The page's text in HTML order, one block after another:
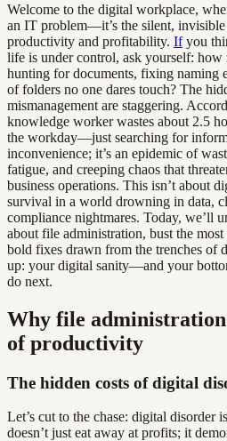
Welcome to the digital workplace,
an IT problem—it’s the silent,
productivity and profitability. Ifyou
life is under control, ask yourself: how
hunting for documents, fixing naming
of folders no one dares touch? The
mismanagement are staggering.
knowledge worker wastes about 2.5
the workday—just searching for
inconvenience; it’s an epidemic of
fatigue, and creeping chaos that
business operations. This isn’t about
survival in a world drowning in data,
compliance nightmares. Today, we’ll
about file administration, bust the
bold fixes drawn from the trenches of
up: your digital sanity—and your
do next.
Why file
of productivity
The hidden costs of digital
Let’s cut to the chase: digital disorder
doesn’t just eat away at profits; it